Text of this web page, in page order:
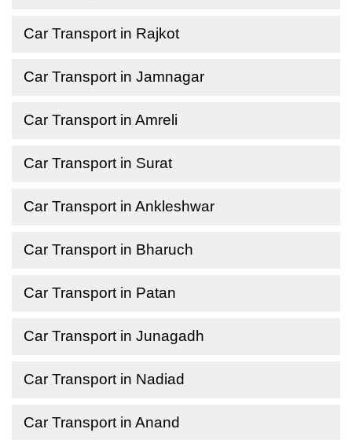
Car Transport in Rajkot
Car Transport in Jamnagar
Car Transport in Amreli
Car Transport in Surat
Car Transport in Ankleshwar
Car Transport in Bharuch
Car Transport in Patan
Car Transport in Junagadh
Car Transport in Nadiad
Car Transport in Anand